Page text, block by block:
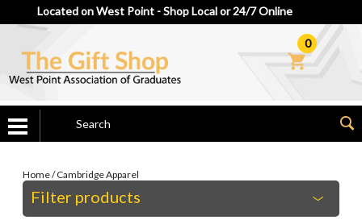
Located on West Point - Shop Local or 24/7 Online
0
Home/Cambridge Apparel
Filter products